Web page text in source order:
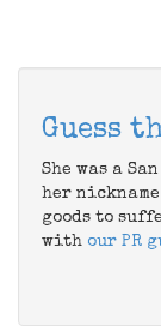
Guess
She was a
her
goods to
with our PR